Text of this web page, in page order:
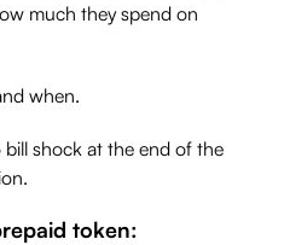
much they spend on
when.
shock at the end of the
token: